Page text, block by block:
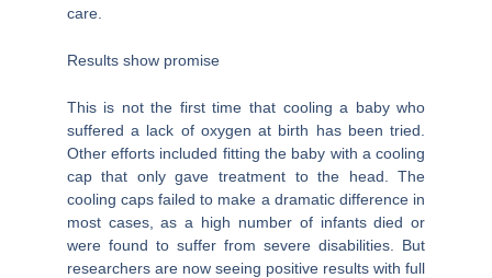
care.
Results show promise
This is not the first time that cooling a baby who
suffered a lack of oxygen at birth has been tried.
Other efforts included fitting the baby with a cooling
cap that only gave treatment to the head. The
cooling caps failed to make a dramatic difference in
most cases, as a high number of infants died or
were found to suffer from severe disabilities. But
researchers are now seeing positive results with full